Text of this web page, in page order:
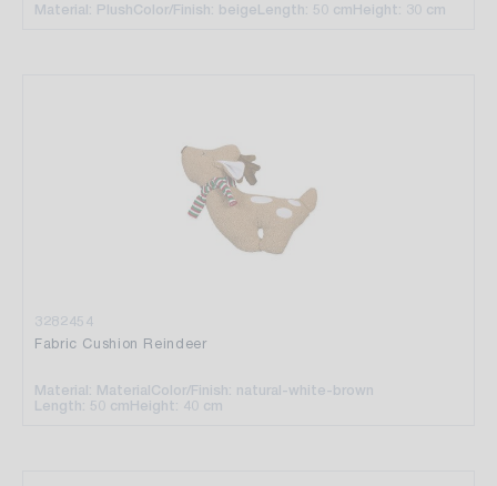
Material: PlushColor/Finish: beigeLength: 50 cmHeight: 30 cm
3282454
Fabric Cushion Reindeer
Material: MaterialColor/Finish: natural-white-brown
Length: 50 cmHeight: 40 cm